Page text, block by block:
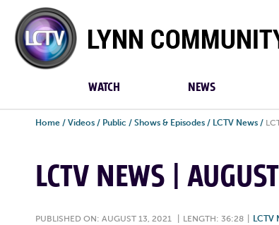
Lynn
Community
TV
WATCH NEWS
Home / Videos / Public / Shows & Episodes / LCTV News /
LCTV NEWS |
PUBLISHED ON: AUGUST 13, 2021 LENGTH: 36:28 LCTV